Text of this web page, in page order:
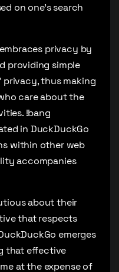
on one’s search
privacy by
providing simple
thus making
care about the
!bang
in DuckDuckGo
within other web
accompanies
about their
that respects
emerges
that effective
at the expense of